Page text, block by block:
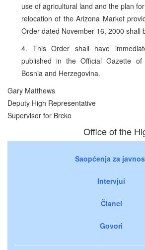
use of agricultural land and the plan
relocation of the Arizona Market
Order dated November 16, 2000 shall
4. This Order shall have
published in the Official Gazette
Bosnia and Herzegovina.
Gary Matthews
Deputy High Representative
Supervisor for Brcko
Office of the
Saopćenja za
Intervjui
Članci
Govori